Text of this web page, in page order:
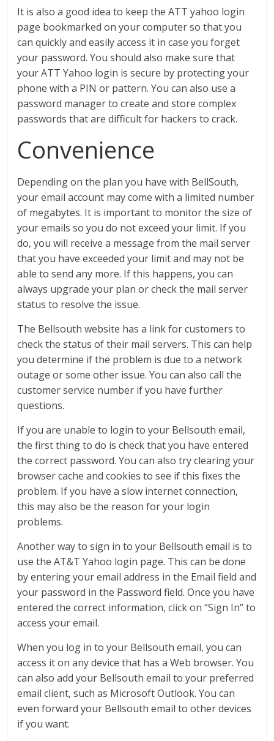
It is also a good idea to keep the ATT yahoo login
page bookmarked on your computer so that you
can quickly and easily access it in case you forget
your password. You should also make sure that
your ATT Yahoo login is secure by protecting your
phone with a PIN or pattern. You can also use a
password manager to create and store complex
passwords that are difficult for hackers to crack.
Convenience
Depending on the plan you have with BellSouth,
your email account may come with a limited number
of megabytes. It is important to monitor the size of
your emails so you do not exceed your limit. If you
do, you will receive a message from the mail server
that you have exceeded your limit and may not be
able to send any more. If this happens, you can
always upgrade your plan or check the mail server
status to resolve the issue.
The Bellsouth website has a link for customers to
check the status of their mail servers. This can help
you determine if the problem is due to a network
outage or some other issue. You can also call the
customer service number if you have further
questions.
If you are unable to login to your Bellsouth email,
the first thing to do is check that you have entered
the correct password. You can also try clearing your
browser cache and cookies to see if this fixes the
problem. If you have a slow internet connection,
this may also be the reason for your login
problems.
Another way to sign in to your Bellsouth email is to
use the AT&T Yahoo login page. This can be done
by entering your email address in the Email field and
your password in the Password field. Once you have
entered the correct information, click on “Sign In” to
access your email.
When you log in to your Bellsouth email, you can
access it on any device that has a Web browser. You
can also add your Bellsouth email to your preferred
email client, such as Microsoft Outlook. You can
even forward your Bellsouth email to other devices
if you want.